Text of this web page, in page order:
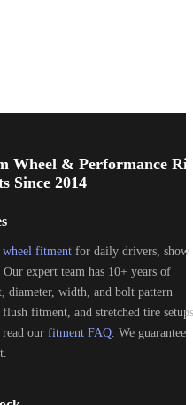
Wheel & Performance
Since 2014
wheel fitment for daily drivers, show
expert team has 10+ years of
diameter, width, and bolt pattern
fitment, and stretched tire
our fitment FAQ. We guarantee